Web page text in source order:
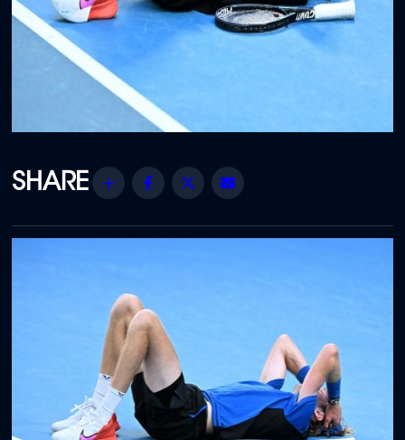
Share Facebook
Twitter